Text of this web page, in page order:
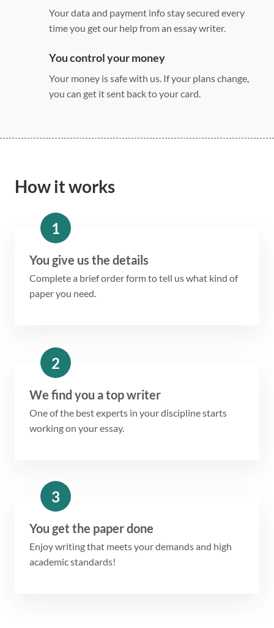
Your data and payment info stay secured every
time you get our help from an essay writer.
You control your money
Your money is safe with us. If your plans change,
you can get it sent back to your card.
How it works
1
You give us the details
Complete a brief order form to tell us what kind of
paper you need.
2
We find you a top writer
One of the best experts in your discipline starts
working on your essay.
3
You get the paper done
Enjoy writing that meets your demands and high
academic standards!